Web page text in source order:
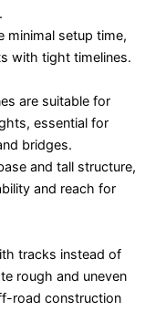
minimal setup time,
with tight timelines.
are suitable for
essential for
bridges.
and tall structure,
and reach for
tracks instead of
rough and uneven
road construction